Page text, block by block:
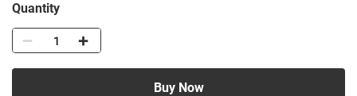
Quantity
Buy Now